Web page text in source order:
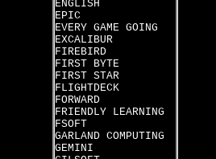
ENGLISH
EPIC
EVERY GAME GOING
EXCALIBUR
FIREBIRD
FIRST BYTE
FIRST STAR
FLIGHTDECK
FORWARD
FRIENDLY LEARNING
FSOFT
GARLAND COMPUTING
GEMINI